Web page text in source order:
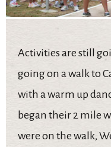
Activities are still
going on a walk to
with a warm up
began their 2 mile
were on the walk,